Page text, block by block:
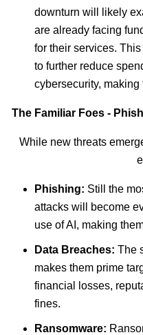
downturn will likely
are already facing
for their services.
to further reduce
cybersecurity,
The Familiar Foes -
While new threats
Phishing: Still the
attacks will become
use of AI, making
Data Breaches: The
makes them prime
financial losses,
fines.
Ransomware: